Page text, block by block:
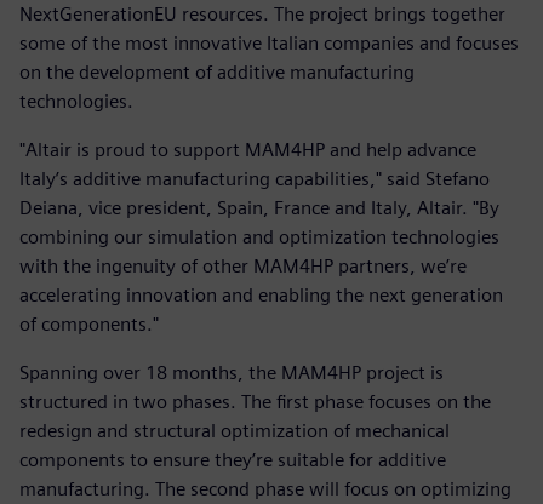
NextGenerationEU resources. The project brings together
some of the most innovative Italian companies and focuses
on the development of additive manufacturing
technologies.
"Altair is proud to support MAM4HP and help advance
Italy’s additive manufacturing capabilities," said Stefano
Deiana, vice president, Spain, France and Italy, Altair. "By
combining our simulation and optimization technologies
with the ingenuity of other MAM4HP partners, we’re
accelerating innovation and enabling the next generation
of components."
Spanning over 18 months, the MAM4HP project is
structured in two phases. The first phase focuses on the
redesign and structural optimization of mechanical
components to ensure they’re suitable for additive
manufacturing. The second phase will focus on optimizing